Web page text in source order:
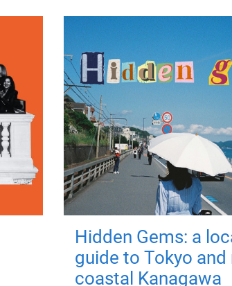
Hidden Gems: a
guide to Tokyo and
coastal Kanagawa